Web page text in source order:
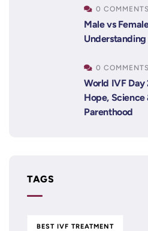
0 COMMENTS
Male vs
0 COMMENTS
World IVF
Hope,
Parenthood
TAGS
BEST IVF TREATMENT